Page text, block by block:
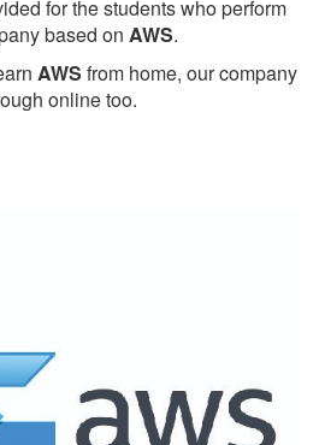
for the students who perform
based on AWS.
AWS from home, our company
online too.